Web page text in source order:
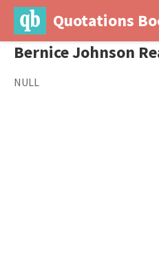
Quotations
Bernice Johnson
NULL